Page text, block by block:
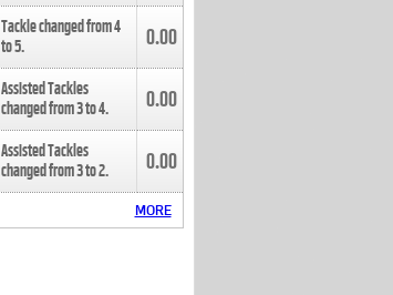
Tackle changed from4
to5. 0.00
Assisted Tackles
changed from3to4. 0.00
Assisted Tackles
changed from3to2. 0.00
MORE